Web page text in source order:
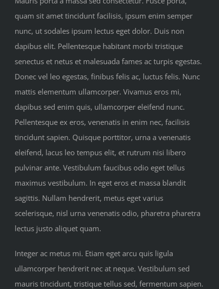
quam sit amet tincidunt facilisis, ipsum enim semper
nunc, ut sodales ipsum lectus eget dolor. Duis non
dapibus elit. Pellentesque habitant morbi tristique
senectus et netus et malesuada fames ac turpis egestas.
Donec vel leo egestas, finibus felis ac, luctus felis. Nunc
mattis elementum ullamcorper. Vivamus eros mi,
dapibus sed enim quis, ullamcorper eleifend nunc.
Pellentesque ex eros, venenatis in enim nec, facilisis
tincidunt sapien. Quisque porttitor, urna a venenatis
eleifend, lacus leo tempus elit, et rutrum nisi libero
pulvinar ante. Vestibulum faucibus odio eget tellus
maximus vestibulum. In eget eros et massa blandit
sagittis. Nullam hendrerit, metus eget varius
scelerisque, nisl urna venenatis odio, pharetra pharetra
lectus justo aliquet quam.
Integer ac metus mi. Etiam eget arcu quis ligula
ullamcorper hendrerit nec at neque. Vestibulum sed
mauris tincidunt, tristique tellus sed, fermentum sapien.